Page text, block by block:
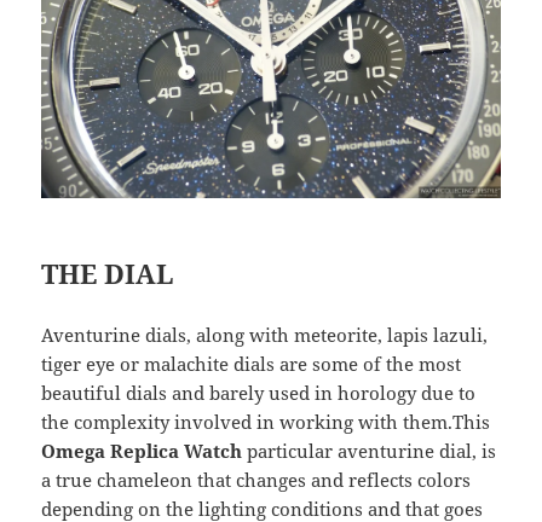
THE DIAL
Aventurine dials, along with meteorite, lapis lazuli,
tiger eye or malachite dials are some of the most
beautiful dials and barely used in horology due to
the complexity involved in working with them.This
Omega Replica Watch particular aventurine dial, is
a true chameleon that changes and reflects colors
depending on the lighting conditions and that goes